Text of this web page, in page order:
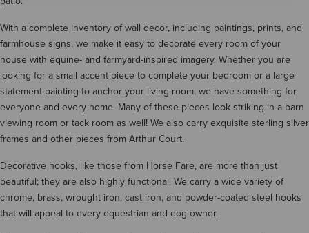
With a complete inventory of wall decor, including paintings, prints, and
farmhouse signs, we make it easy to decorate every room of your
house with equine- and farmyard-inspired imagery. Whether you are
looking for a small accent piece to complete your bedroom or a large
statement painting to anchor your living room, we have something for
everyone and every home. Many of these pieces look striking in a barn
viewing room or tack room as well! We also carry exquisite sterling silver
frames and other pieces from Arthur Court.
Decorative hooks, like those from Horse Fare, are more than just
beautiful; they are also highly functional. We carry a wide variety of
chrome, brass, wrought iron, cast iron, and powder-coated steel hooks
that will appeal to every equestrian and dog owner.